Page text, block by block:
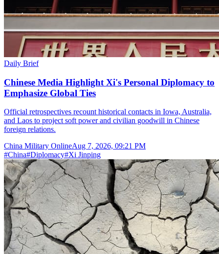
Daily Brief
Chinese Media Highlight Xi's Personal Diplomacy to
Emphasize Global Ties
Official retrospectives recount historical contacts in Iowa, Australia,
and Laos to project soft power and civilian goodwill in Chinese
foreign relations.
China Military OnlineAug 7, 2026, 09:21 PM
#China#Diplomacy#Xi Jinping